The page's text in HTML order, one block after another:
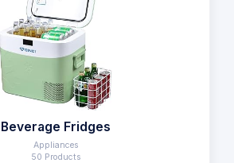
Beverage Fridges
Appliances
50 Products